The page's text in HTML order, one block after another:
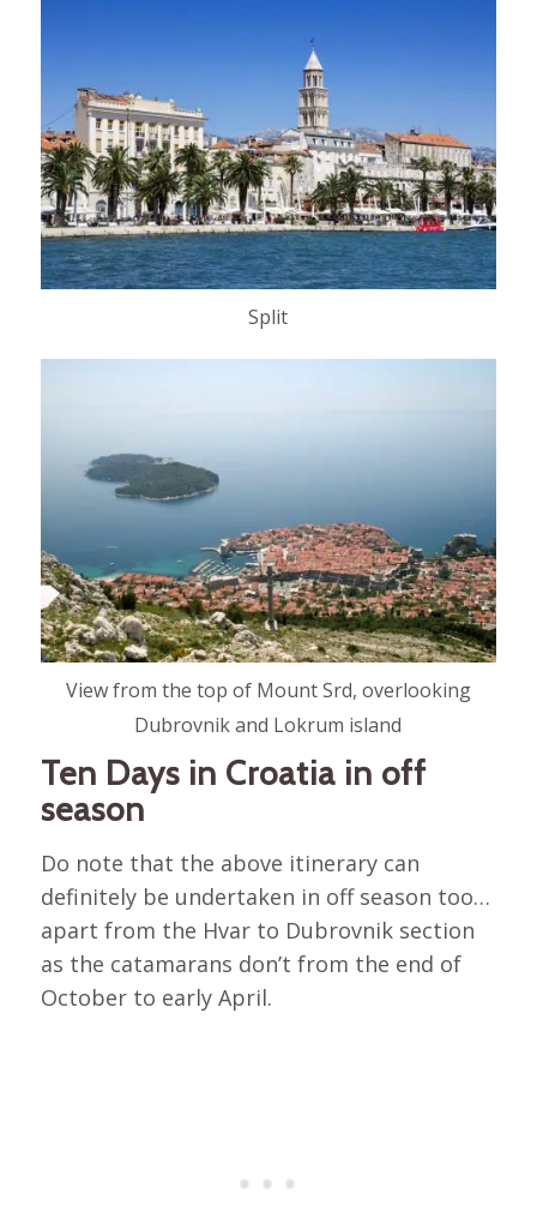
Split
View from the top of Mount Srd, overlooking
Dubrovnik and Lokrum island
Ten Days in Croatia in off
season
Do note that the above itinerary can
definitely be undertaken in off season too…
apart from the Hvar to Dubrovnik section
as the catamarans don’t from the end of
October to early April.